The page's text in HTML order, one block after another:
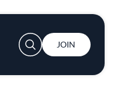
User account menu
JOIN